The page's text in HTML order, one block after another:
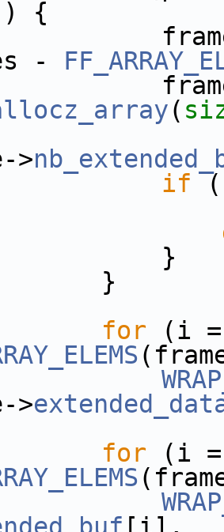
{
-
(
>
if
for (i
>
for